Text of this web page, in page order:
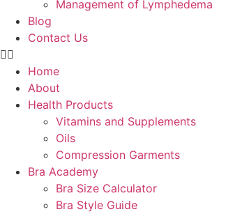
Management of Lymphedema
Blog
Contact Us
Home
About
Health Products
Vitamins and Supplements
Oils
Compression Garments
Bra Academy
Bra Size Calculator
Bra Style Guide